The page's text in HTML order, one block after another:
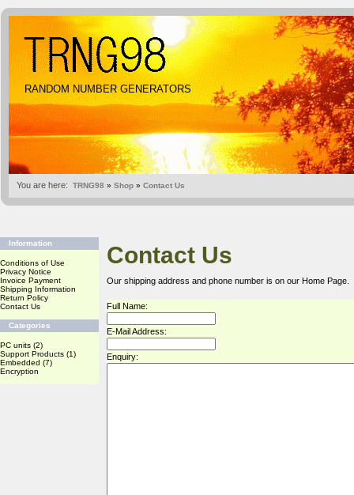
RANDOM NUMBER GENERATORS
You are here: TRNG98 » Shop » Contact Us
Information
Conditions of Use
Privacy Notice
Invoice Payment
Shipping Information
Return Policy
Contact Us
Categories
PC units (2)
Support Products (1)
Embedded (7)
Encryption
Contact Us
Our shipping address and phone number is on our Home Page
Full Name:
E-Mail Address:
Enquiry: